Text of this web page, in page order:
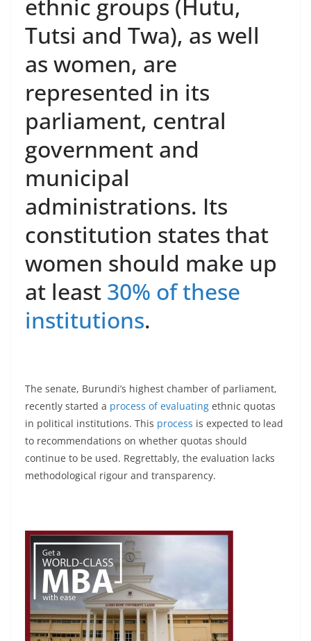
ethnic groups (Hutu,
Tutsi and Twa), as well
as women, are
represented in its
parliament, central
government and
municipal
administrations. Its
constitution states that
women should make up
at least 30% of these
institutions.
The senate, Burundi’s highest chamber of parliament,
recently started a process of evaluating ethnic quotas
in political institutions. This process is expected to lead
to recommendations on whether quotas should
continue to be used. Regrettably, the evaluation lacks
methodological rigour and transparency.